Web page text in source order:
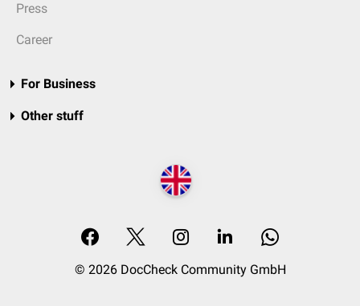
Press
Career
For Business
Other stuff
© 2026 DocCheck Community GmbH